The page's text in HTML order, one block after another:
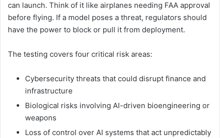
can launch. Think of it like airplanes needing FAA approval
before flying. If a model poses a threat, regulators should
have the power to block or pull it from deployment.
The testing covers four critical risk areas:
Cybersecurity threats that could disrupt finance and
infrastructure
Biological risks involving AI-driven bioengineering or
weapons
Loss of control over AI systems that act unpredictably